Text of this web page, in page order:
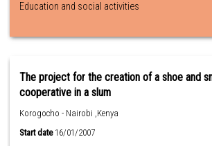
Education and social activities
The project for the creation of a shoe and
cooperative in a slum
Korogocho - Nairobi ,Kenya
Start date16/01/2007